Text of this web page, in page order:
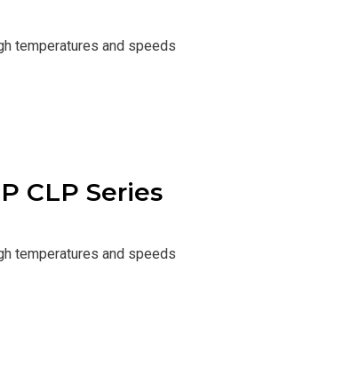
temperatures and speeds
CLP Series
temperatures and speeds